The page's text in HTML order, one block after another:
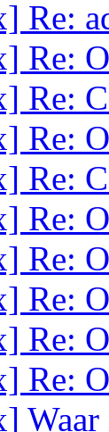
Re:
Re:
Re:
Re:
Re:
Re:
Re:
Re:
Re:
Re: